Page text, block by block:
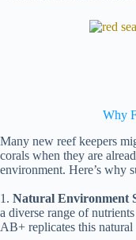
Why
Many new reef keepers
corals when they are
environment. Here’s why
1. Natural Environment
a diverse range of
AB+ replicates this natural